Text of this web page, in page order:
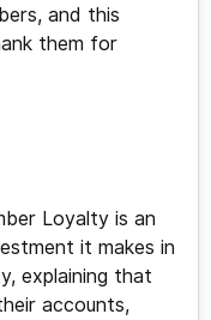
and this
them for
Loyalty is an
it makes in
explaining that
accounts,